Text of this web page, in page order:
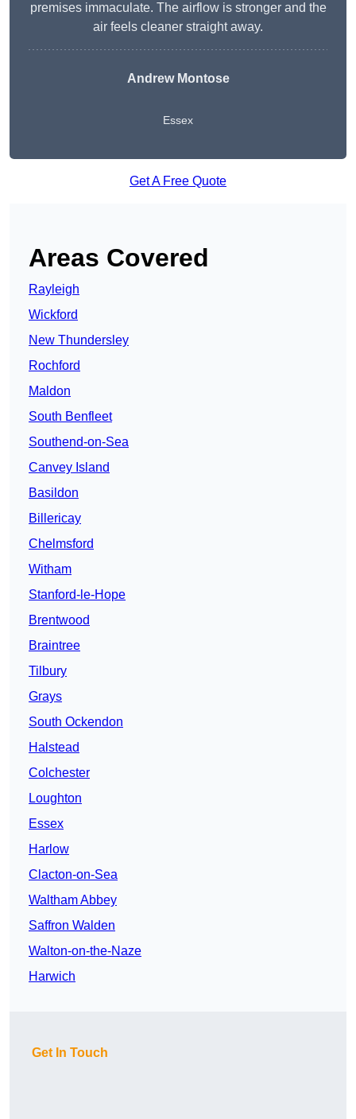
premises immaculate. The airflow is stronger and the
air feels cleaner straight away.
Andrew Montose
Essex
Get A Free Quote
Areas Covered
Rayleigh
Wickford
New Thundersley
Rochford
Maldon
South Benfleet
Southend-on-Sea
Canvey Island
Basildon
Billericay
Chelmsford
Witham
Stanford-le-Hope
Brentwood
Braintree
Tilbury
Grays
South Ockendon
Halstead
Colchester
Loughton
Essex
Harlow
Clacton-on-Sea
Waltham Abbey
Saffron Walden
Walton-on-the-Naze
Harwich
Get In Touch